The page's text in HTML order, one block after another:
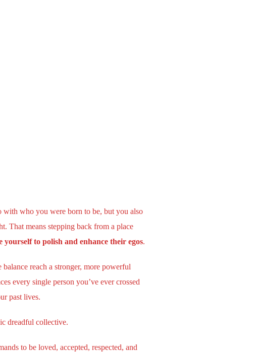
with who you were born to be, but you also
That means stepping back from a place
yourself to polish and enhance their egos.
reach a stronger, more powerful
every single person you’ve ever crossed
past lives.
dreadful collective.
to be loved, accepted, respected, and